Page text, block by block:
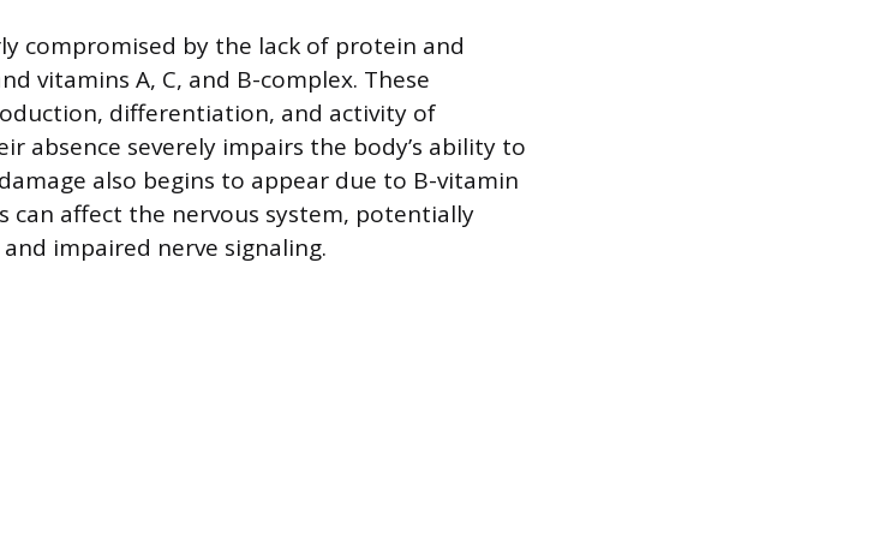
compromised by the lack of protein and
vitamins A, C, and B-complex. These
differentiation, and activity of
absence severely impairs the body’s ability to
also begins to appear due to B-vitamin
can affect the nervous system, potentially
impaired nerve signaling.